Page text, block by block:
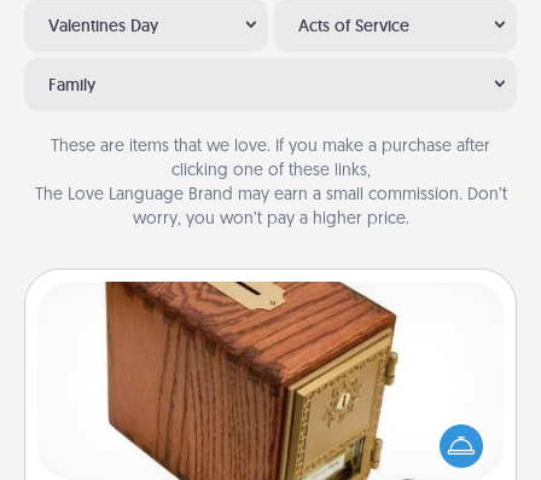
Valentines Day Acts of Service
Family
These are items that we love. If you make a purchase after
clicking one of these links,
The Love Language Brand may earn a small commission. Don’t
worry, you won’t pay a higher price.
Honey-Do Bank
Acts of Service got you stumped? Designate a
"Honey-Do" Bank in your home and ask your
spouse to add suggestions. Every so often, choose